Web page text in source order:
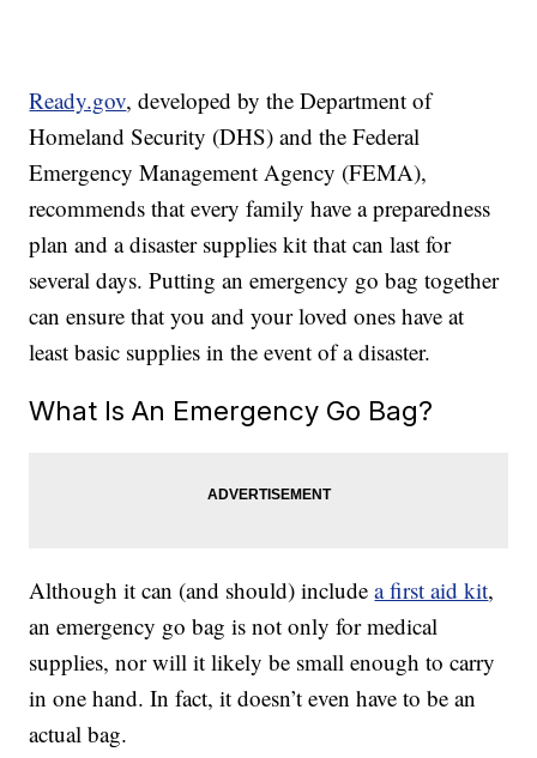
Ready.gov, developed by the Department of
Homeland Security (DHS) and the Federal
Emergency Management Agency (FEMA),
recommends that every family have a preparedness
plan and a disaster supplies kit that can last for
several days. Putting an emergency go bag together
can ensure that you and your loved ones have at
least basic supplies in the event of a disaster.
What Is An Emergency Go Bag?
Although it can (and should) includea first aid kit,
an emergency go bag is not only for medical
supplies, nor will it likely be small enough to carry
in one hand. In fact, it doesn’t even have to be an
actual bag.